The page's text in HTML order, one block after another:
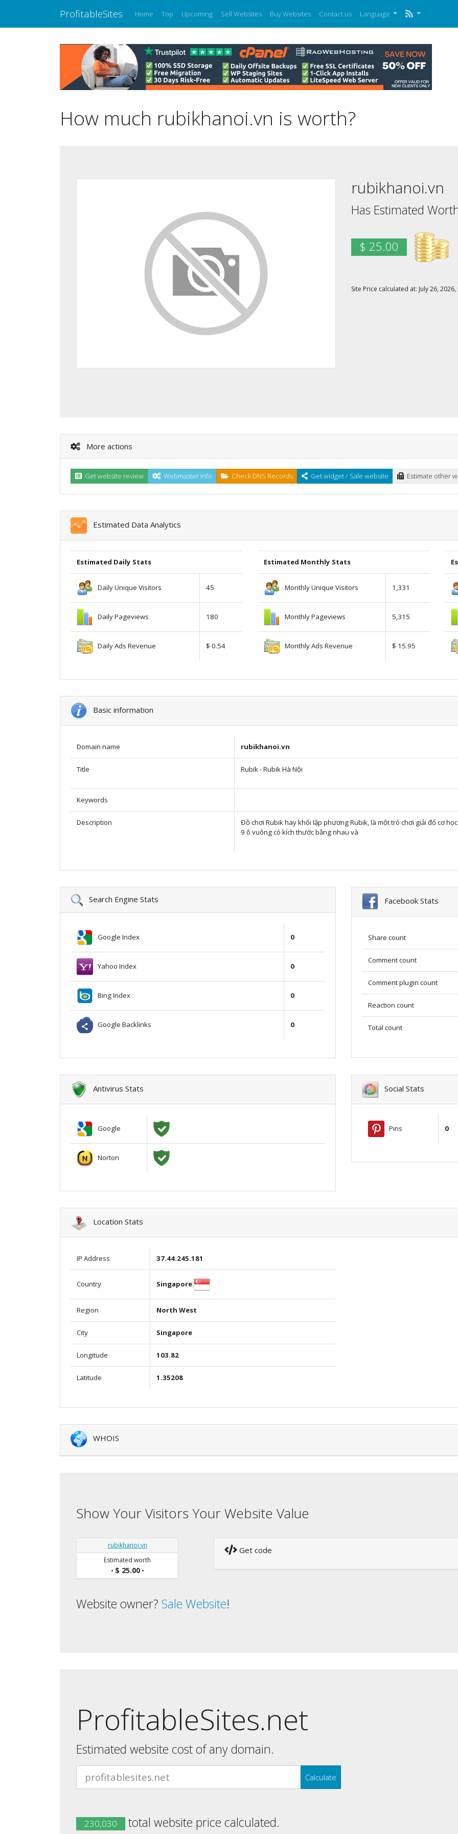
ProfitableSites Home Top Upcoming Sell Websites Buy Websites Contact us Language
How much rubikhanoi.vn is worth?
rubikhanoi.vn
Has Estimated
$ 25.00
Site Price calculated at: July 26,
More actions
Get website review Webmaster info Check DNS Records Get widget / Sale website Estimate other
Estimated Data Analytics
Estimated Daily Stats
Daily Unique Visitors 45
Daily Pageviews 180
Daily Ads Revenue $ 0.54
Estimated Monthly Stats
Monthly Unique Visitors 1,331
Monthly Pageviews 5,315
Monthly Ads Revenue $ 15.95
Basic information
Domain name rubikhanoi.vn
Title Rubik - Rubik Hà Nội
Keywords
Description
Đồ chơi Rubik hay khối lập phương Rubik, là một trò chơi giải đố cơ
9 ô vuông có kích thước bằng nhau và
Search Engine Stats
Google Index 0
Yahoo Index 0
Bing Index 0
Google Backlinks 0
Facebook Stats
Share count
Comment count
Comment plugin count
Reaction count
Total count
Antivirus Stats
Google
Norton
Social Stats
Pins 0
Location Stats
IP Address 37.44.245.181
Country Singapore
Region North West
City Singapore
Longitude 103.82
Latitude 1.35208
WHOIS
Show Your Visitors Your Website Value
rubikhanoi.vn
Estimated worth
• $ 25.00•
Get code
Website owner? Sale Website!
ProfitableSites.net
Estimated website cost of any domain.
Calculate
230,030 total website price calculated.